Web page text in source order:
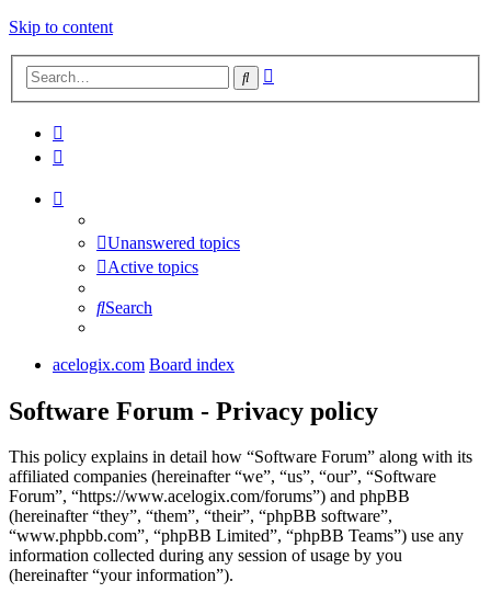
Skip to content
Search
Unanswered topics
Active topics
Search
acelogix.com Board index
Software Forum - Privacy policy
This policy explains in detail how “Software Forum” along with its
affiliated companies (hereinafter “we”, “us”, “our”, “Software
Forum”, “https://www.acelogix.com/forums”) and phpBB
(hereinafter “they”, “them”, “their”, “phpBB software”,
“www.phpbb.com”, “phpBB Limited”, “phpBB Teams”) use any
information collected during any session of usage by you
(hereinafter “your information”).